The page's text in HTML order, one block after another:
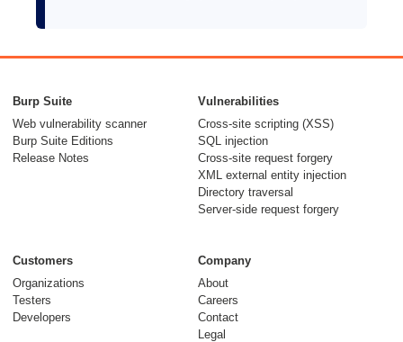
Burp Suite
Web vulnerability scanner
Burp Suite Editions
Release Notes
Vulnerabilities
Cross-site scripting (XSS)
SQL injection
Cross-site request forgery
XML external entity injection
Directory traversal
Server-side request forgery
Customers
Organizations
Testers
Developers
Company
About
Careers
Contact
Legal